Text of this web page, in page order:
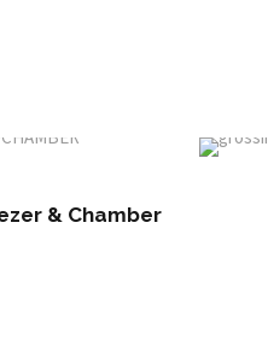
& Chamber